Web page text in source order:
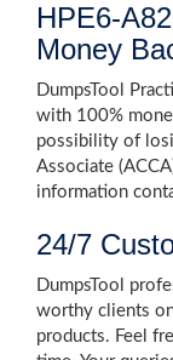
HPE6-
Money
DumpsTool
with 100%
possibility of
Associate
information
24/7
DumpsTool
worthy clients on
products. Feel